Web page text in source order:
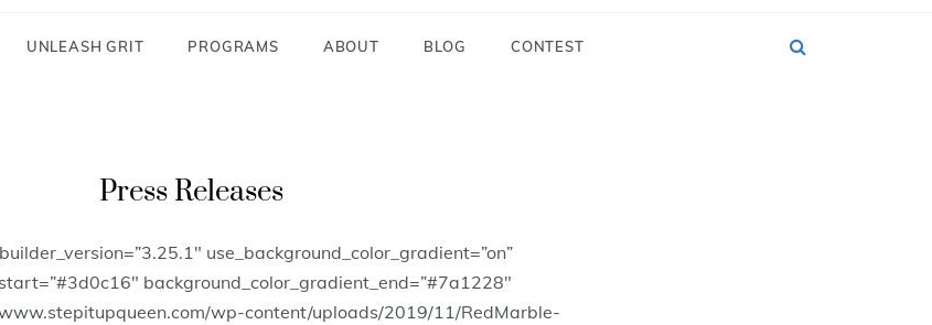
ENTERPRISES
UNLEASH GRIT PROGRAMS ABOUT BLOG CONTEST
Press Releases
use_background_color_gradient=”on”
background_color_gradient_end=”#7a1228″
wp-content/uploads/2019/11/RedMarble-